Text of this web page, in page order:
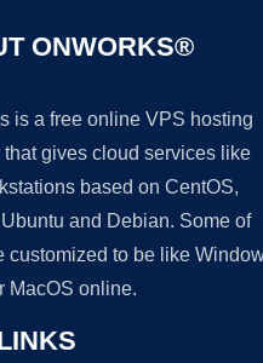
ONWORKS®
is a free online VPS hosting
that gives cloud services like
based on CentOS,
and Debian. Some of
customized to be like
MacOS online.